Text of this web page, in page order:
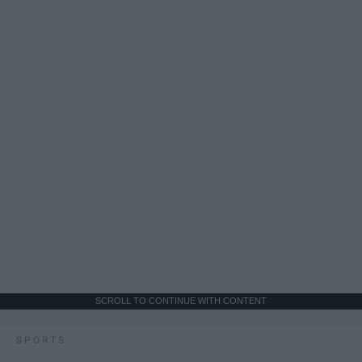
SCROLL TO CONTINUE WITH CONTENT
SPORTS